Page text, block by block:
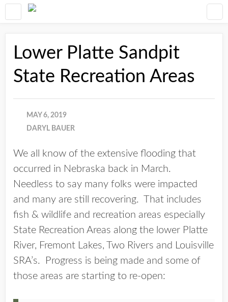
Lower Platte Sandpit
State Recreation Areas
MAY 6, 2019
DARYL BAUER
We all know of the extensive flooding that
occurred in Nebraska back in March.
Needless to say many folks were impacted
and many are still recovering. That includes
fish & wildlife and recreation areas especially
State Recreation Areas along the lower Platte
River, Fremont Lakes, Two Rivers and Louisville
SRA’s. Progress is being made and some of
those areas are starting to re-open: